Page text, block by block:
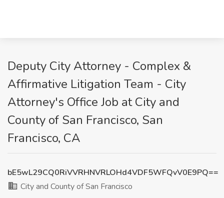
Deputy City Attorney - Complex &
Affirmative Litigation Team - City
Attorney's Office Job at City and
County of San Francisco, San
Francisco, CA
bE5wL29CQ0RiVVRHNVRLOHd4VDF5WFQvV0E9PQ==
City and County of San Francisco